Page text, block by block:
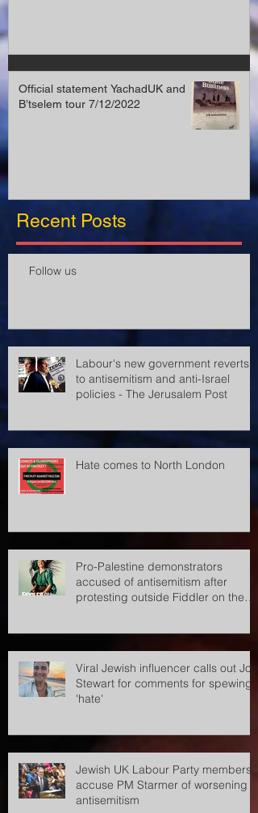
Official statement YachadUK and
B’tselem tour 7/12/2022
Recent Posts
Follow us
Labour's new government reverts
to antisemitism and anti-Israel
policies - The Jerusalem Post
Hate comes to North London
Pro-Palestine demonstrators
accused of antisemitism after
protesting outside Fiddler on the
Viral Jewish influencer calls out Jon
Stewart for comments for spewing
'hate'
Jewish UK Labour Party members
accuse PM Starmer of worsening
antisemitism